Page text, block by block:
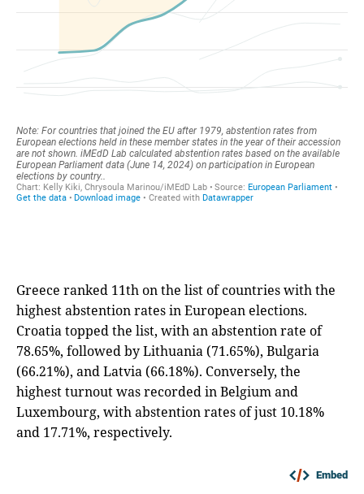
Greece ranked 11th on the list of countries with the
highest abstention rates in European elections.
Croatia topped the list, with an abstention rate of
78.65%, followed by Lithuania (71.65%), Bulgaria
(66.21%), and Latvia (66.18%). Conversely, the
highest turnout was recorded in Belgium and
Luxembourg, with abstention rates of just 10.18%
and 17.71%, respectively.
Embed